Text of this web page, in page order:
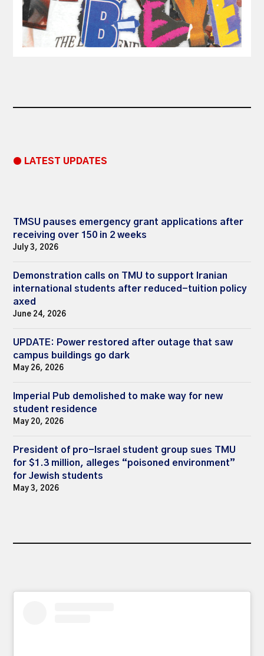
● LATEST UPDATES
TMSU pauses emergency grant applications after
receiving over 150 in 2 weeks
July 3, 2026
Demonstration calls on TMU to support Iranian
international students after reduced-tuition policy
axed
June 24, 2026
UPDATE: Power restored after outage that saw
campus buildings go dark
May 26, 2026
Imperial Pub demolished to make way for new
student residence
May 20, 2026
President of pro-Israel student group sues TMU
for $1.3 million, alleges “poisoned environment”
for Jewish students
May 3, 2026